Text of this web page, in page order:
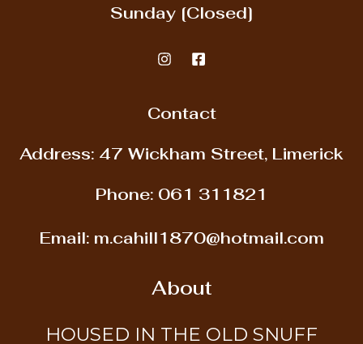
Sunday [Closed]
Contact
Address: 47 Wickham Street, Limerick
Phone: 061 311821
Email: m.cahill1870@hotmail.com
About
HOUSED IN THE OLD SNUFF